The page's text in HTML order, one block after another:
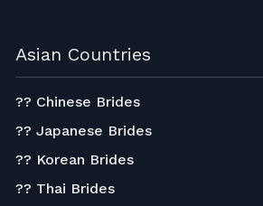
Asian Countries
?? Chinese Brides
?? Japanese Brides
?? Korean Brides
?? Thai Brides